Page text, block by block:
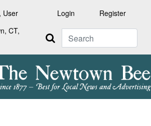
User Login
Register
CT,
Search